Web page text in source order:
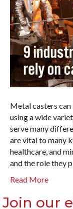
Metal casters can
using a wide
serve many
are vital to many
healthcare, and
and the role they
Read More
Join our